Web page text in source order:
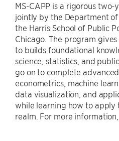
MS-CAPP is a rigorous
jointly by the Department
the Harris School of Public
Chicago. The program
to builds foundational
science, statistics, and
go on to complete
econometrics, machine
data visualization, and
while learning how to apply
realm. For more